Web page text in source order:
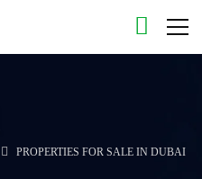
PROPERTIES FOR SALE IN DUBAI